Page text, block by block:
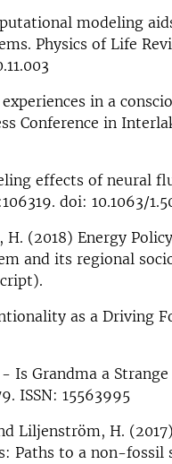
modeling
Physics of Life
in a
Conference in
effects of neural
doi: 10.1063/
(2018) Energy
and its regional
as a Driving
Is Grandma a
ISSN: 15563995
Liljenström, H.
Paths to a non-fossil